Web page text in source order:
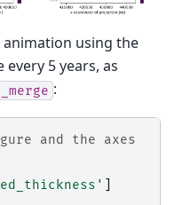
animation using the
5 years, as
:
and the axes